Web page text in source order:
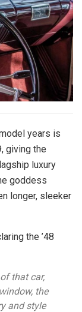
years is
giving the
luxury
goddess
longer, sleeker
the ’48
that car,
the
and style